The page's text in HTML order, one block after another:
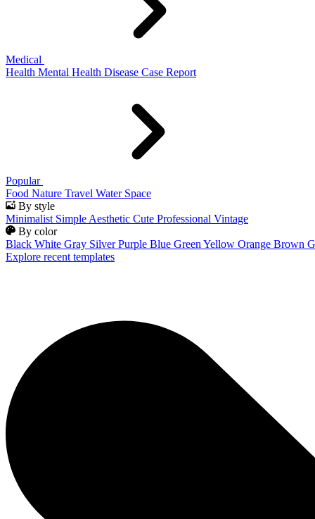
Medical
Health Mental Health Disease Case Report
Popular
Food Nature Travel Water Space
By style
Minimalist Simple Aesthetic Cute Professional Vintage
By color
Black White Gray Silver Purple Blue Green Yellow Orange Brown
Explore recent templates